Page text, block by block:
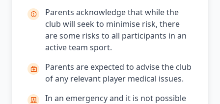
Parents acknowledge that while the
club will seek to minimise risk, there
are some risks to all participants in an
active team sport.
Parents are expected to advise the club
of any relevant player medical issues.
In an emergency and it is not possible